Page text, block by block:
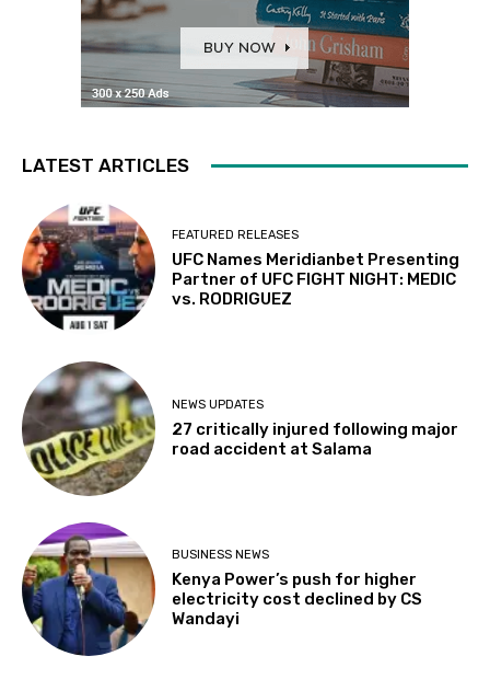
LATEST ARTICLES
FEATURED RELEASES
UFC Names Meridianbet Presenting
Partner of UFC FIGHT NIGHT: MEDIC
vs. RODRIGUEZ
NEWS UPDATES
27 critically injured following major
road accident at Salama
BUSINESS NEWS
Kenya Power’s push for higher
electricity cost declined by CS
Wandayi